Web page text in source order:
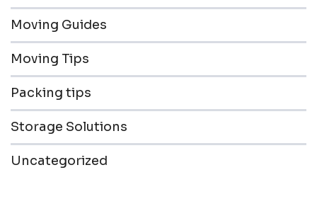
Moving Guides
Moving Tips
Packing tips
Storage Solutions
Uncategorized